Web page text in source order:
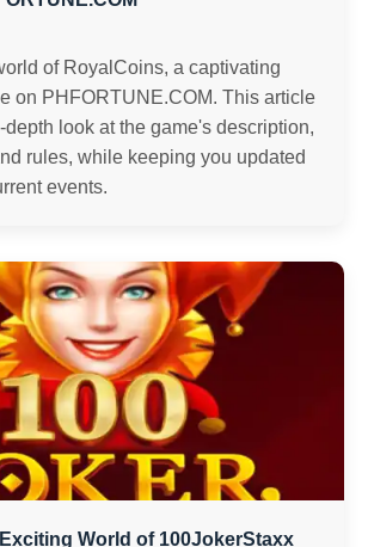
of RoyalCoins, a captivating
on PHFORTUNE.COM. This article
look at the game's description,
rules, while keeping you updated
events.
World of 100JokerStaxx